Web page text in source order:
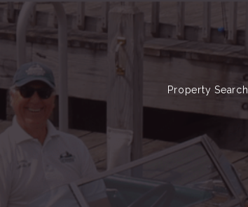
Property Search